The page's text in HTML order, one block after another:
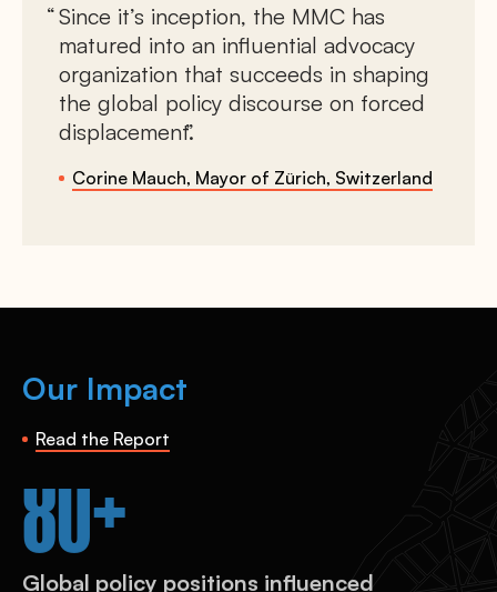
Since it’s inception, the MMC has
matured into an influential advocacy
organization that succeeds in shaping
the global policy discourse on forced
displacement.
Corine Mauch, Mayor of Zürich, Switzerland
Our Impact
Read the Report
120+